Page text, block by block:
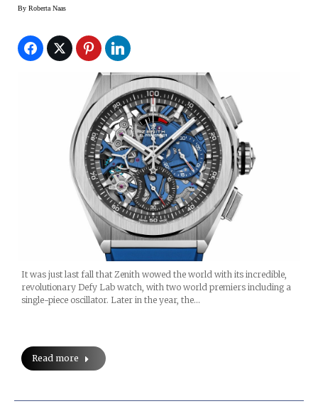
By Roberta Naas
It was just last fall that Zenith wowed the world with its incredible,
revolutionary Defy Lab watch, with two world premiers including a
single-piece oscillator. Later in the year, the…
Read more